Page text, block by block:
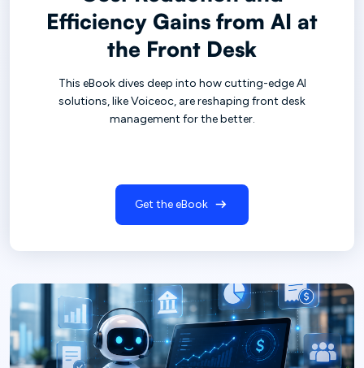
Efficiency Gains from AI at
the Front Desk
This eBook dives deep into how cutting-edge AI
solutions, like Voiceoc, are reshaping front desk
management for the better.
Get the eBook